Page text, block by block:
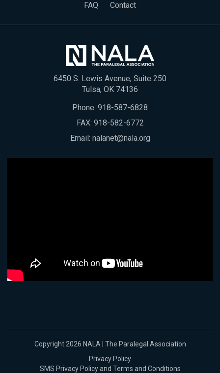
FAQ
Contact
6450 S. Lewis Avenue, Suite 250
Tulsa, OK 74136
Phone: 918-587-6828
FAX: 918-582-6772
Email: nalanet@nala.org
Copyright 2026 NALA | The Paralegal Association
Privacy Policy
SMS Privacy Policy and Terms and Conditions